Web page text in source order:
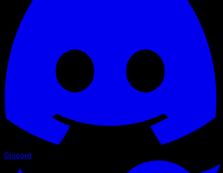
Discord